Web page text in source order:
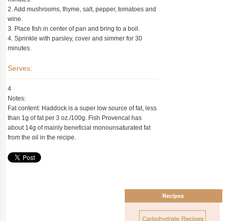
2. Add mushrooms, thyme, salt, pepper, tomatoes and
wine.
3. Place fish in center of pan and bring to a boil.
4. Sprinkle with parsley, cover and simmer for 30
minutes.
Serves:
4
Notes:
Fat content: Haddock is a super low source of fat, less
than 1g of fat per 3 oz./100g. Fish Provencal has
about 14g of mainly beneficial monounsaturated fat
from the oil in the recipe.
Recipes